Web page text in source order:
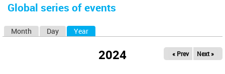
here
Global series of events
Month Day Year
2024 « Prev Next »